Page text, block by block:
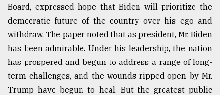
Board, expressed hope that Biden will prioritize the
democratic future of the country over his ego and
withdraw. The paper noted that as president, Mr. Biden
has been admirable. Under his leadership, the nation
has prospered and begun to address a range of long-
term challenges, and the wounds ripped open by Mr.
Trump have begun to heal. But the greatest public